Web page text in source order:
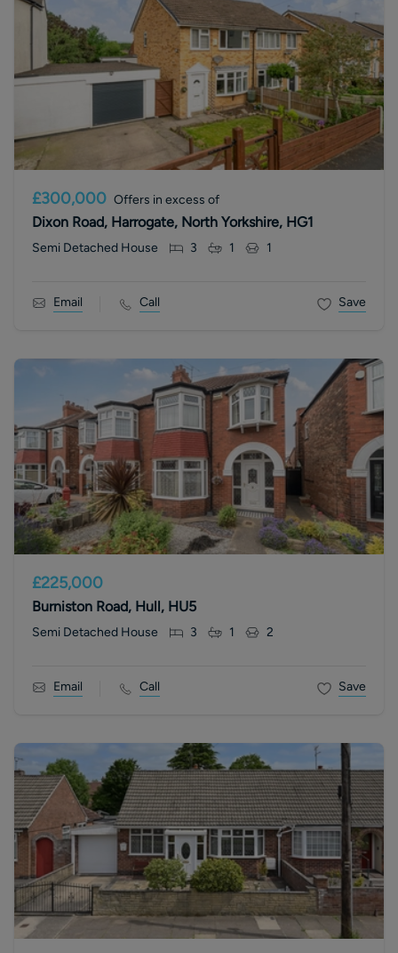
£300,000 Offers in excess of
Dixon Road, Harrogate, North Yorkshire, HG1
Semi Detached House 3 1 1
Email Call Save
£225,000
Burniston Road, Hull, HU5
Semi Detached House 3 1 2
Email Call Save